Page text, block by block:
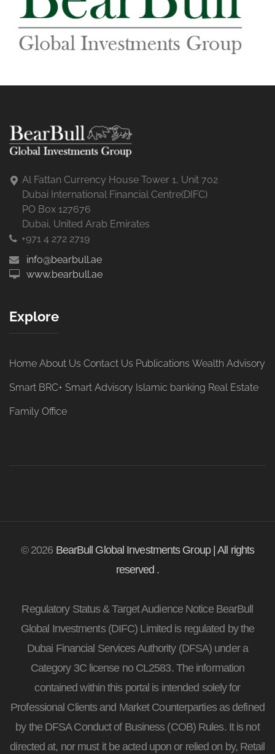
Al Fattan Currency House Tower 1, Unit 702
Dubai International Financial Centre(DIFC)
PO Box 127676
Dubai, United Arab Emirates
+971 4 272 2719
info@bearbull.ae
www.bearbull.ae
Explore
Home About Us Contact Us Publications Wealth Advisory
Smart BRC+ Smart Advisory Islamic banking Real Estate
Family Office
© 2026 BearBull Global Investments Group | All rights
reserved .
Regulatory Status & Target Audience Notice BearBull
Global Investments (DIFC) Limited is regulated by the
Dubai Financial Services Authority (DFSA) under a
Category 3C license no CL2583. The information
contained within this portal is intended solely for
Professional Clients and Market Counterparties as defined
by the DFSA Conduct of Business (COB) Rules. It is not
directed at, nor must it be acted upon or relied on by, Retail